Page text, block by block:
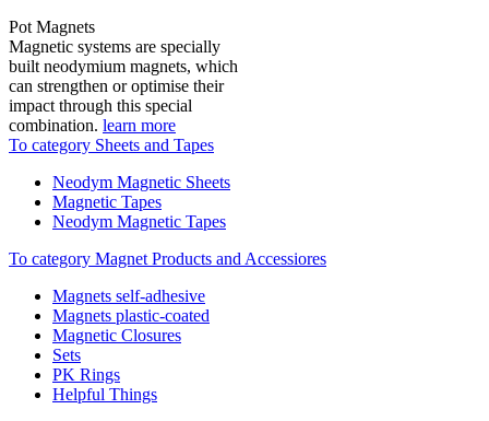
Pot Magnets
Magnetic systems are specially
built neodymium magnets, which
can strengthen or optimise their
impact through this special
combination. learn more
To category Sheets and Tapes
Neodym Magnetic Sheets
Magnetic Tapes
Neodym Magnetic Tapes
To category Magnet Products and Accessiores
Magnets self-adhesive
Magnets plastic-coated
Magnetic Closures
Sets
PK Rings
Helpful Things